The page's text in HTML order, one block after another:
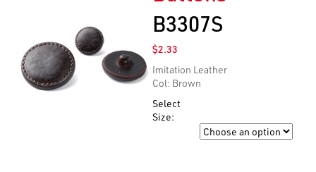
B3307S
$2.33
Imitation Leather
Col: Brown
Select
Size: